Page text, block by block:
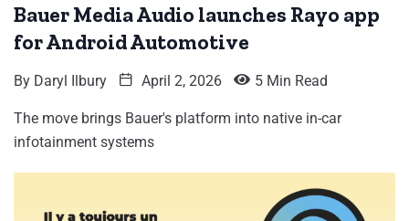
Bauer Media Audio launches Rayo app
for Android Automotive
By Daryl Ilbury April 2, 2026 5 Min Read
The move brings Bauer's platform into native in-car
infotainment systems